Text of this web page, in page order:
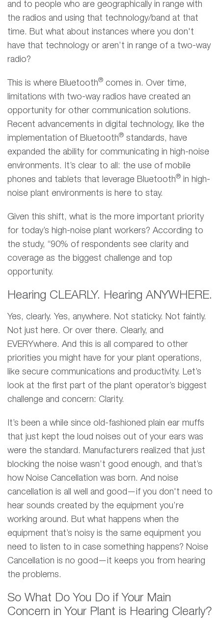
and to people who are geographically in range with
the radios and using that technology/band at that
time. But what about instances where you don't
have that technology or aren’t in range of a two-way
radio?
This is where Bluetooth® comes in. Over time,
limitations with two-way radios have created an
opportunity for other communication solutions.
Recent advancements in digital technology, like the
implementation of Bluetooth® standards, have
expanded the ability for communicating in high-noise
environments. It’s clear to all: the use of mobile
phones and tablets that leverage Bluetooth® in high-
noise plant environments is here to stay.
Given this shift, what is the more important priority
for today’s high-noise plant workers? According to
the study, “90% of respondents see clarity and
coverage as the biggest challenge and top
opportunity.
Hearing CLEARLY. Hearing ANYWHERE.
Yes, clearly. Yes, anywhere. Not staticky. Not faintly.
Not just here. Or over there. Clearly, and
EVERYwhere. And this is all compared to other
priorities you might have for your plant operations,
like secure communications and productivity. Let’s
look at the first part of the plant operator’s biggest
challenge and concern: Clarity.
It’s been a while since old-fashioned plain ear muffs
that just kept the loud noises out of your ears was
were the standard. Manufacturers realized that just
blocking the noise wasn’t good enough, and that’s
how Noise Cancellation was born. And noise
cancellation is all well and good—if you don't need to
hear sounds created by the equipment you’re
working around. But what happens when the
equipment that’s noisy is the same equipment you
need to listen to in case something happens? Noise
Cancellation is no good—it keeps you from hearing
the problems.
So What Do You Do if Your Main
Concern in Your Plant is Hearing Clearly?